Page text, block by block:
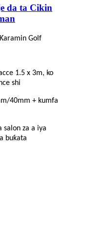
da ta Cikin
Golf
1.5 x 3m, ko
shi
40mm + kumfa
salon za a iya
buƙata